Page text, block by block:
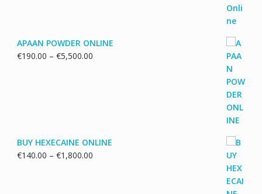
APAAN POWDER ONLINE
€190.00 – €5,500.00Price
BUY HEXECAINE ONLINE
€140.00 – €1,800.00Price